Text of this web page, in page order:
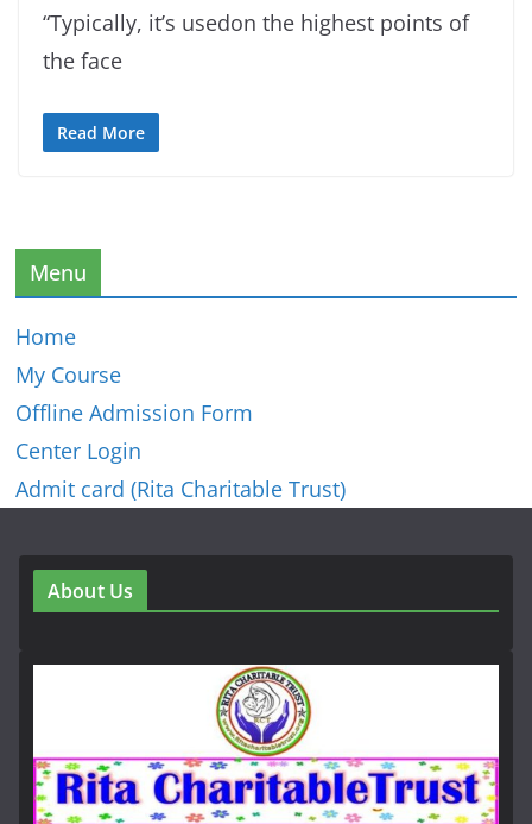
“Typically, it’s usedon the highest points of
the face
Read More
Menu
Home
My Course
Offline Admission Form
Center Login
Admit card (Rita Charitable Trust)
About Us